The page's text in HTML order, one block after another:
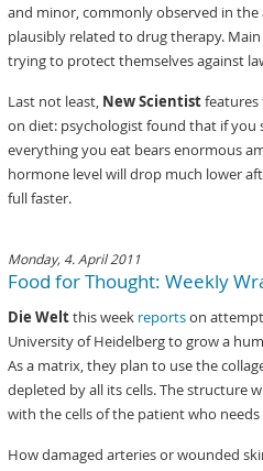
and minor, commonly observed in
plausibly related to drug therapy.
trying to protect themselves against
Last not least, New Scientistfeatures
on diet: psychologist found that if you
everything you eat bears enormous
hormone level will drop much lower
full faster.
Monday, 4. April 2011
Food for Thought: Weekly
Die Weltthis week reportson
University of Heidelberg to grow a
As a matrix, they plan to use the
depleted by all its cells. The structure
with the cells of the patient who needs
How damaged arteries or wounded